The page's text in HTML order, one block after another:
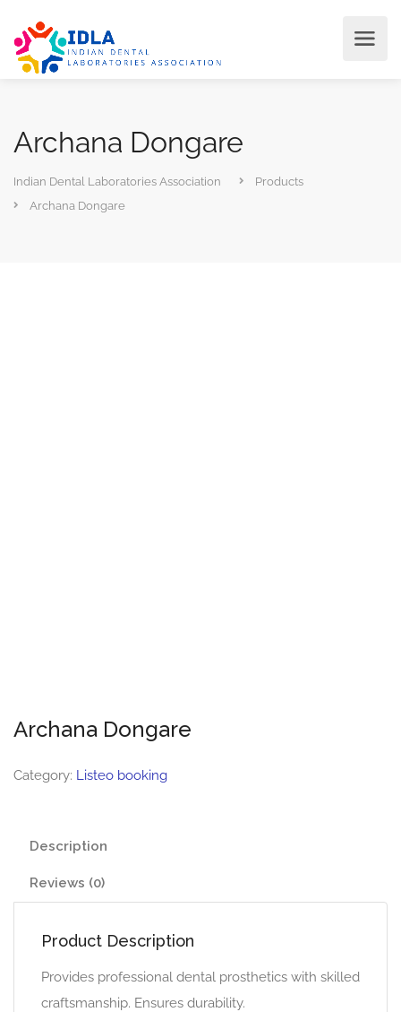
Archana Dongare
Indian Dental Laboratories Association
Products
Archana Dongare
Archana Dongare
Category: Listeo booking
Description
Reviews (0)
Product Description
Provides professional dental prosthetics with skilled
craftsmanship. Ensures durability.